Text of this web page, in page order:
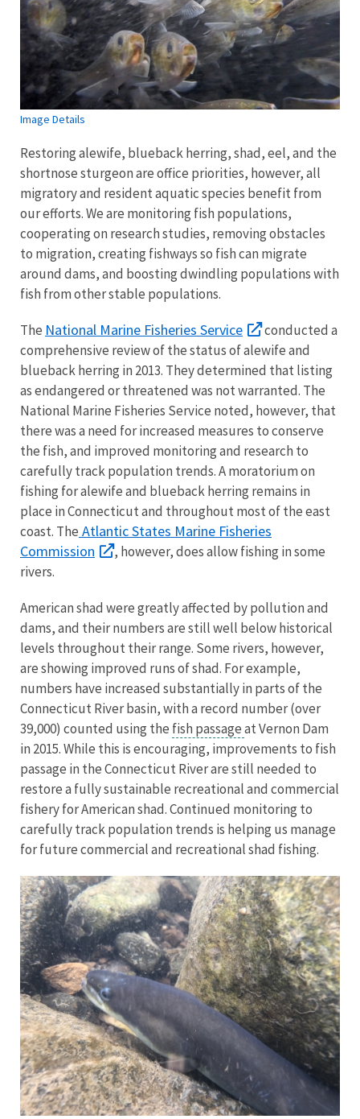
Image Details
Restoring alewife, blueback herring, shad, eel, and the
shortnose sturgeon are office priorities, however, all
migratory and resident aquatic species benefit from
our efforts. We are monitoring fish populations,
cooperating on research studies, removing obstacles
to migration, creating fishways so fish can migrate
around dams, and boosting dwindling populations with
fish from other stable populations.
The National Marine Fisheries Service
conducted a
comprehensive review of the status of alewife and
blueback herring in 2013. They determined that listing
as endangered or threatened was not warranted. The
National Marine Fisheries Service noted, however, that
there was a need for increased measures to conserve
the fish, and improved monitoring and research to
carefully track population trends. A moratorium on
fishing for alewife and blueback herring remains in
place in Connecticut and throughout most of the east
coast. The Atlantic States Marine Fisheries
Commission
, however, does allow fishing in some
rivers.
American shad were greatly affected by pollution and
dams, and their numbers are still well below historical
levels throughout their range. Some rivers, however,
are showing improved runs of shad. For example,
numbers have increased substantially in parts of the
Connecticut River basin, with a record number (over
39,000) counted using the fish passageat Vernon Dam
in 2015. While this is encouraging, improvements to fish
passage in the Connecticut River are still needed to
restore a fully sustainable recreational and commercial
fishery for American shad. Continued monitoring to
carefully track population trends is helping us manage
for future commercial and recreational shad fishing.